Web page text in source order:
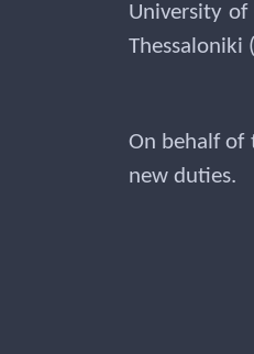
University of
Thessaloniki
On behalf of
new duties.